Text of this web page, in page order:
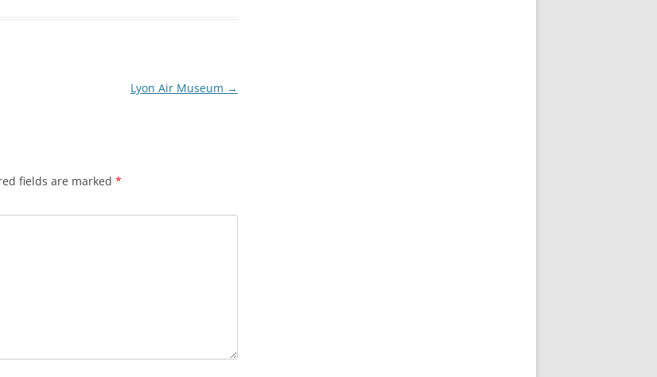
Lyon Air Museum →
fields are marked *